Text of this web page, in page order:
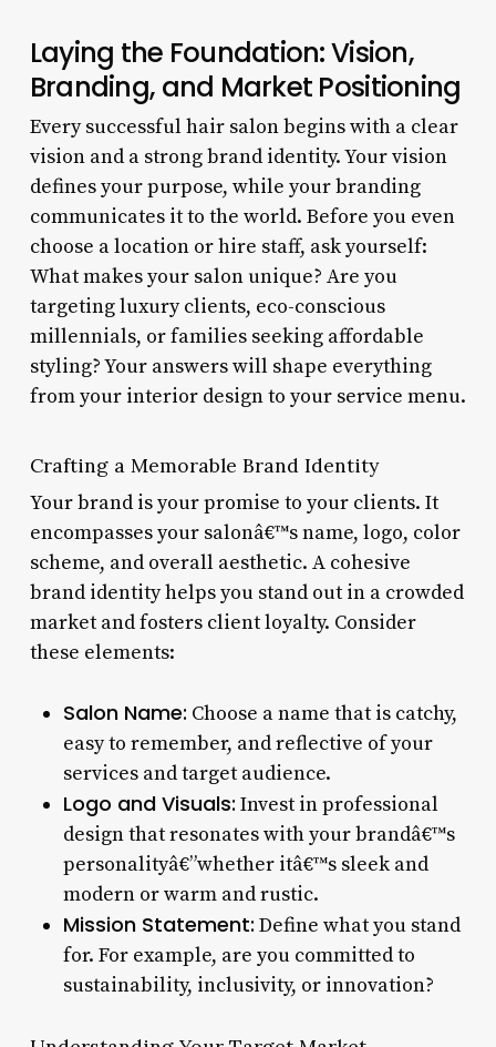
Laying the Foundation: Vision,
Branding, and Market Positioning
Every successful hair salon begins with a clear
vision and a strong brand identity. Your vision
defines your purpose, while your branding
communicates it to the world. Before you even
choose a location or hire staff, ask yourself:
What makes your salon unique? Are you
targeting luxury clients, eco-conscious
millennials, or families seeking affordable
styling? Your answers will shape everything
from your interior design to your service menu.
Crafting a Memorable Brand Identity
Your brand is your promise to your clients. It
encompasses your salonâ€™s name, logo, color
scheme, and overall aesthetic. A cohesive
brand identity helps you stand out in a crowded
market and fosters client loyalty. Consider
these elements:
Salon Name: Choose a name that is catchy,
easy to remember, and reflective of your
services and target audience.
Logo and Visuals: Invest in professional
design that resonates with your brandâ€™s
personalityâ€”whether itâ€™s sleek and
modern or warm and rustic.
Mission Statement: Define what you stand
for. For example, are you committed to
sustainability, inclusivity, or innovation?